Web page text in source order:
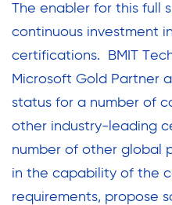
The enabler for this full
continuous investment
certifications. BMIT
Microsoft Gold Partner
status for a number of
other industry-leading
number of other global
in the capability of the
requirements, propose